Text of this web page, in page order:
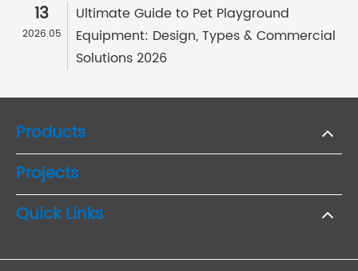
13
2026.05
Ultimate Guide to Pet Playground
Equipment: Design, Types & Commercial
Solutions 2026
Products
Projects
Quick Links